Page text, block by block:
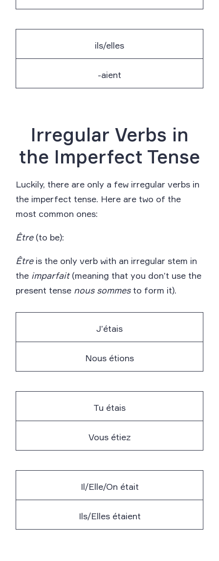
ils/elles
-aient
Irregular Verbs in
the Imperfect Tense
Luckily, there are only a few irregular verbs in
the imperfect tense. Here are two of the
most common ones:
Être(to be):
Êtreis the only verb with an irregular stem in
the imparfait(meaning that you don’t use the
present tense nous sommesto form it).
J’étais
Nous étions
Tu étais
Vous étiez
Il/Elle/On était
Ils/Elles étaient